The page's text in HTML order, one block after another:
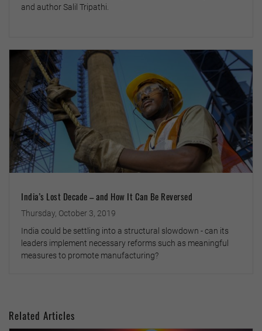
and author Salil Tripathi.
India’s Lost Decade – and How It Can Be Reversed
Thursday, October 3, 2019
India could be settling into a structural slowdown - can its
leaders implement necessary reforms such as meaningful
measures to promote manufacturing?
Related Articles